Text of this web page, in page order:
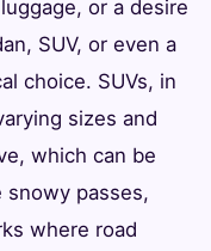
or a desire
SUV, or even a
choice. SUVs, in
sizes and
which can be
snowy passes,
where road